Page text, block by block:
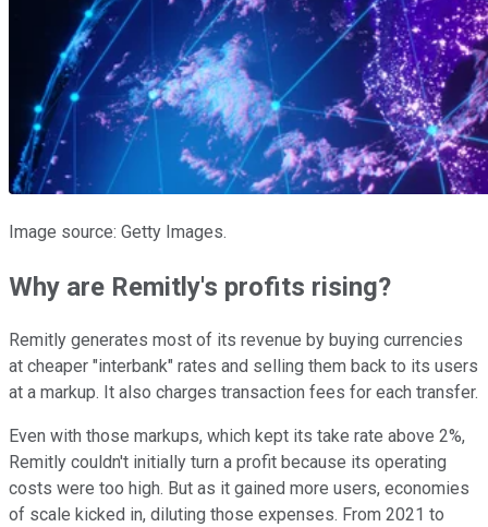
Image source: Getty Images.
Why are Remitly's profits rising?
Remitly generates most of its revenue by buying currencies
at cheaper "interbank" rates and selling them back to its users
at a markup. It also charges transaction fees for each transfer.
Even with those markups, which kept its take rate above 2%,
Remitly couldn't initially turn a profit because its operating
costs were too high. But as it gained more users, economies
of scale kicked in, diluting those expenses. From 2021 to